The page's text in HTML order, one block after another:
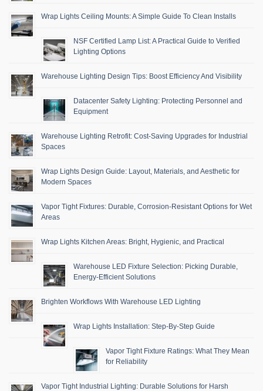
Wrap Lights Ceiling Mounts: A Simple Guide To Clean Installs
NSF Certified Lamp List: A Practical Guide to Verified
Lighting Options
Warehouse Lighting Design Tips: Boost Efficiency And Visibility
Datacenter Safety Lighting: Protecting Personnel and
Equipment
Warehouse Lighting Retrofit: Cost-Saving Upgrades for Industrial
Spaces
Wrap Lights Design Guide: Layout, Materials, and Aesthetic for
Modern Spaces
Vapor Tight Fixtures: Durable, Corrosion-Resistant Options for Wet
Areas
Wrap Lights Kitchen Areas: Bright, Hygienic, and Practical
Warehouse LED Fixture Selection: Picking Durable,
Energy-Efficient Solutions
Brighten Workflows With Warehouse LED Lighting
Wrap Lights Installation: Step-By-Step Guide
Vapor Tight Fixture Ratings: What They Mean
for Reliability
Vapor Tight Industrial Lighting: Durable Solutions for Harsh